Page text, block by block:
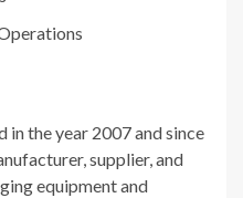
in the year 2007 and since
supplier, and
equipment and